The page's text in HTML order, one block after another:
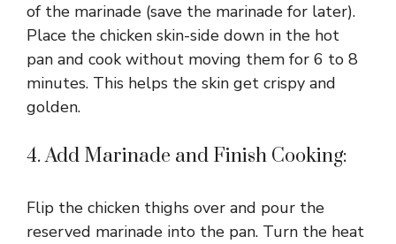
of the marinade (save the marinade for later).
Place the chicken skin-side down in the hot
pan and cook without moving them for 6 to 8
minutes. This helps the skin get crispy and
golden.
4. Add Marinade and Finish Cooking:
Flip the chicken thighs over and pour the
reserved marinade into the pan. Turn the heat